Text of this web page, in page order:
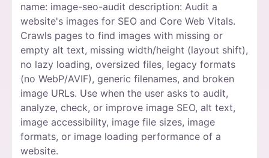
name: image-seo-audit description: Audit a
website's images for SEO and Core Web Vitals.
Crawls pages to find images with missing or
empty alt text, missing width/height (layout shift),
no lazy loading, oversized files, legacy formats
(no WebP/AVIF), generic filenames, and broken
image URLs. Use when the user asks to audit,
analyze, check, or improve image SEO, alt text,
image accessibility, image file sizes, image
formats, or image loading performance of a
website.